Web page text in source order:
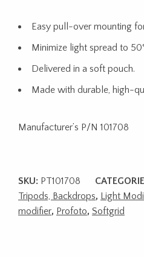
Easy pull-over mounting
Minimize light spread to
Delivered in a soft pouch.
Made with durable, high-
Manufacturer’s P/N 101708
SKU: PT101708
Tripods, Backdrops, Light
modifier, Profoto, Softgrid